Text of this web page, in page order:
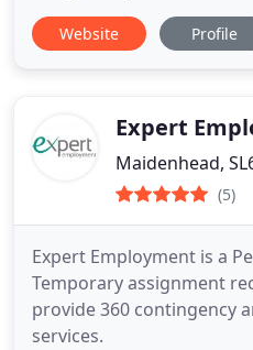
Website Profile
Expert
Maidenhead,
(5)
Expert Employment is a
Temporary assignment
provide 360 contingency
services.